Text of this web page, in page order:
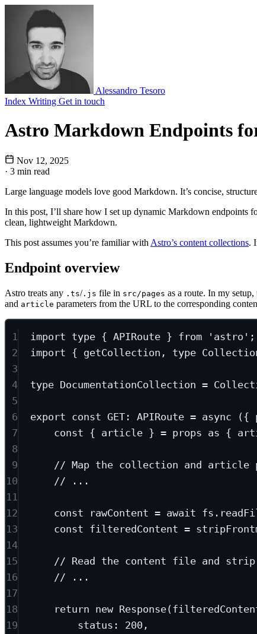
Alessandro Tesoro
Index Writing Get in touch
Astro Markdown Endpoints
Nov 12, 2025
· 3 min read
Large language models love good Markdown. It’s concise,
In this post, I’ll share how I set up dynamic Markdown endpoints
clean, lightweight Markdown.
This post assumes you’re familiar with Astro’s content collections.
Endpoint overview
Astro treats any .ts/.js file in src/pages as a route. In my
and article parameters from the URL to the corresponding
1 import type { APIRoute } from 'astro' ;
2
import { getCollection, type
3
4
type DocumentationCollection =
5
6
export const GET : APIRoute = async ({
7
const { article } = props as {
8
9
// Map the collection and article
10
// ...
11
12
const rawContent = await fs.
13
const filteredContent =
14
15
// Read the content file and strip
16
// ...
17
18
return new Response
19
status: 200 ,